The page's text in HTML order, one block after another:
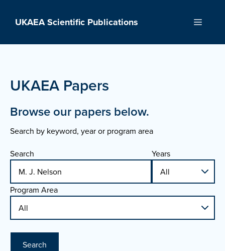
UKAEA Scientific Publications Menu
UKAEA Papers
Browse our papers below.
Search by keyword, year or program area
Search Years
Program Area
Search